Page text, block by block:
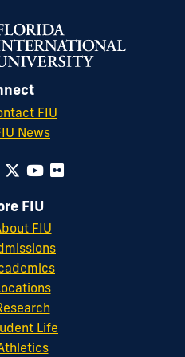
FIU
News
FIU
FIU
Life